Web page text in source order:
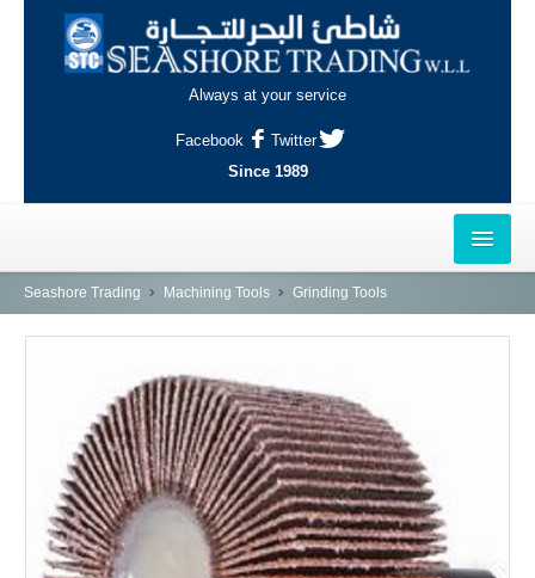
Always at your service
Facebook
Twitter
Since 1989
HOME
AL-KHOR
NAJMA
AL-WAKRAH
INDUSTRIAL AREA, DOHA
Seashore Trading Machining Tools Grinding Tools